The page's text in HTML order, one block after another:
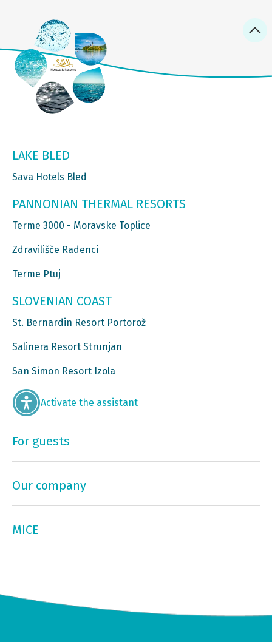
LAKE BLED
Sava Hotels Bled
PANNONIAN THERMAL RESORTS
Terme 3000 - Moravske Toplice
Zdravilišče Radenci
Terme Ptuj
SLOVENIAN COAST
St. Bernardin Resort Portorož
Salinera Resort Strunjan
San Simon Resort Izola
Activate the assistant
For guests
Our company
MICE